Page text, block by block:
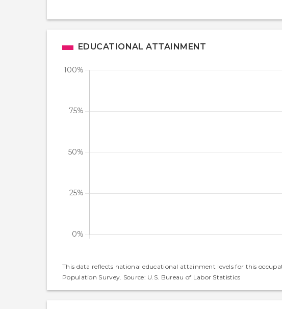
EDUCATIONAL ATTAINMENT
This data reflects national educational attainment levels for this
Population Survey. Source: U.S. Bureau of Labor Statistics